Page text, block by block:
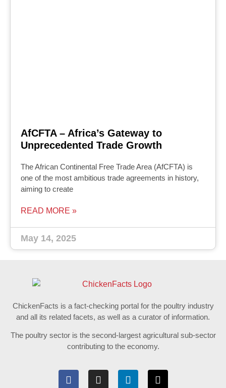
AfCFTA – Africa’s Gateway to
Unprecedented Trade Growth
The African Continental Free Trade Area (AfCFTA) is
one of the most ambitious trade agreements in history,
aiming to create
READ MORE »
May 14, 2025
ChickenFacts is a fact-checking portal for the poultry industry
and all its related facets, as well as a curator of information.
The poultry sector is the second-largest agricultural sub-sector
contributing to the economy.